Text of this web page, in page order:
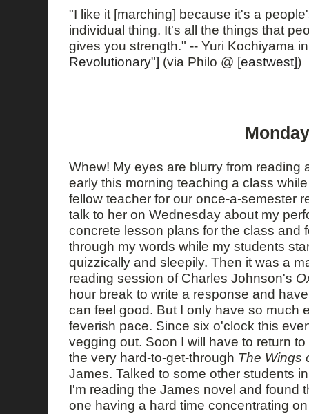
"I like it [marching] because it's a
individual thing. It's all the things that
gives you strength." -- Yuri Kochiyama
Revolutionary"] (via Philo @ [eastwest])
Whew! My eyes are blurry from reading
early this morning teaching a class
fellow teacher for our once-a-semester
talk to her on Wednesday about my
concrete lesson plans for the class and
through my words while my students
quizzically and sleepily. Then it was a
reading session of Charles Johnson's
hour break to write a response and
can feel good. But I only have so much
feverish pace. Since six o'clock this
vegging out. Soon I will have to return
the very hard-to-get-through The Wings
James. Talked to some other students
I'm reading the James novel and found
one having a hard time concentrating